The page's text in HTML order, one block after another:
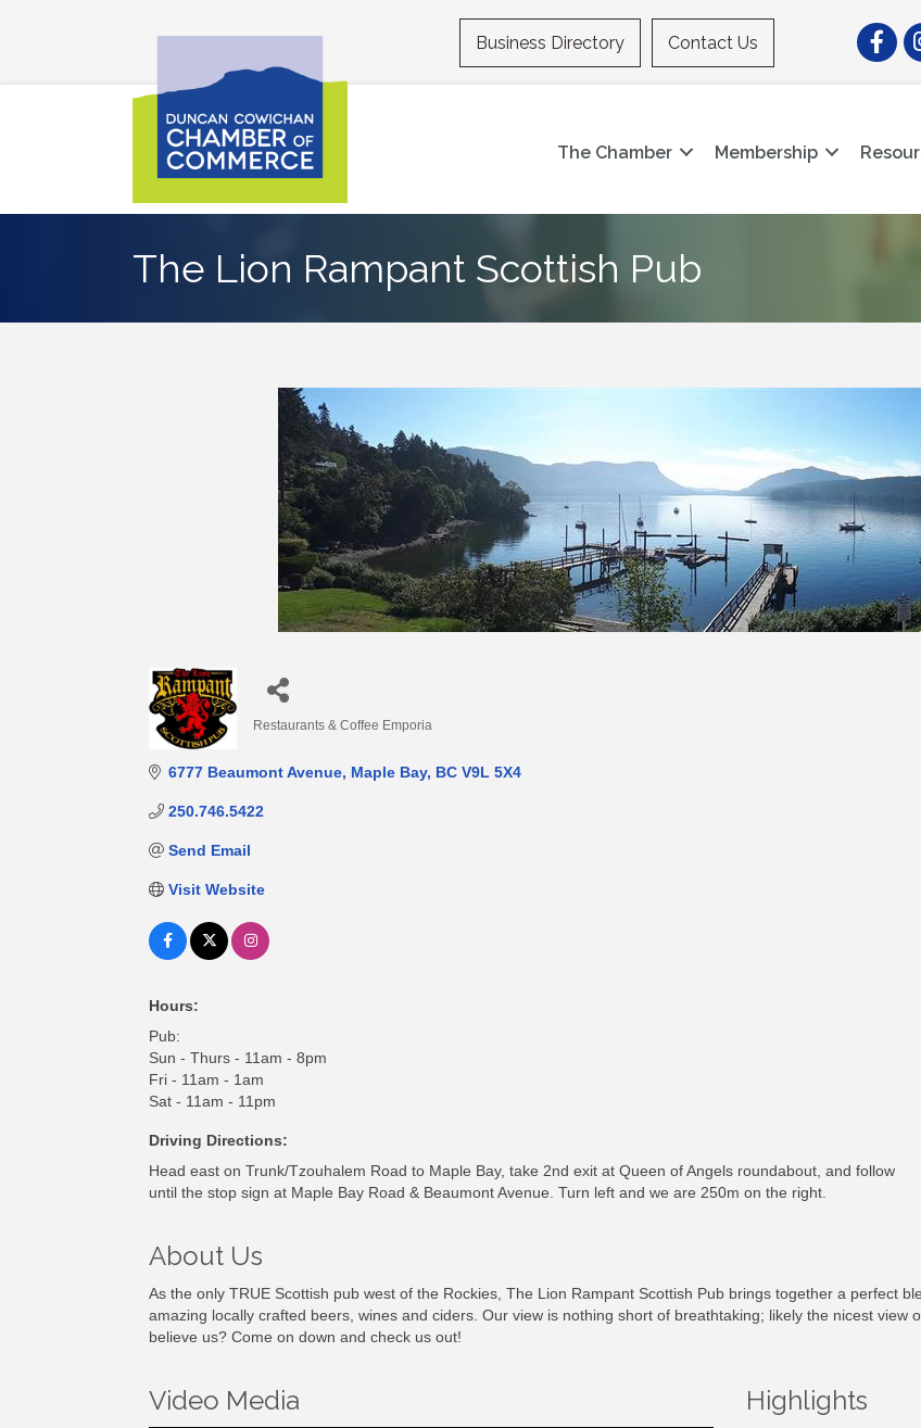
Business Directory Contact Us
The Chamber Membership
The Lion Rampant Scottish Pub
Restaurants & Coffee Emporia
6777 Beaumont Avenue Maple Bay BC V9L 5X4
250.746.5422
Send Email
Visit Website
Hours:
Pub:
Sun - Thurs - 11am - 8pm
Fri - 11am - 1am
Sat - 11am - 11pm
Driving Directions:
Head east on Trunk/Tzouhalem Road to Maple Bay, take 2nd exit at Queen of Angels roundabout, and follow
until the stop sign at Maple Bay Road & Beaumont Avenue. Turn left and we are 250m on the right.
About Us
As the only TRUE Scottish pub west of the Rockies, The Lion Rampant Scottish Pub brings together a perfect
amazing locally crafted beers, wines and ciders. Our view is nothing short of breathtaking; likely the nicest view
believe us? Come on down and check us out!
Video Media Highlights